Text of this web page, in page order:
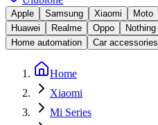
Apple Samsung Xiaomi Moto
Huawei
Realme Oppo Nothing
Home automation
Car accessories
Home
Xiaomi
Mi Series